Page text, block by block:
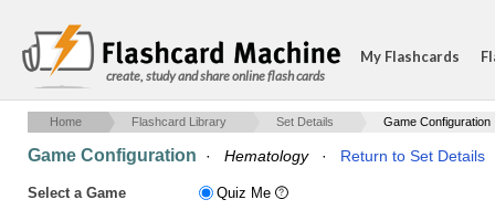
create, study and share online flash cards
My Flashcards
Home Flashcard Library Set Details Game Configuration
Game Configuration · Hematology· Return to Set Details
Select a Game
Quiz Me